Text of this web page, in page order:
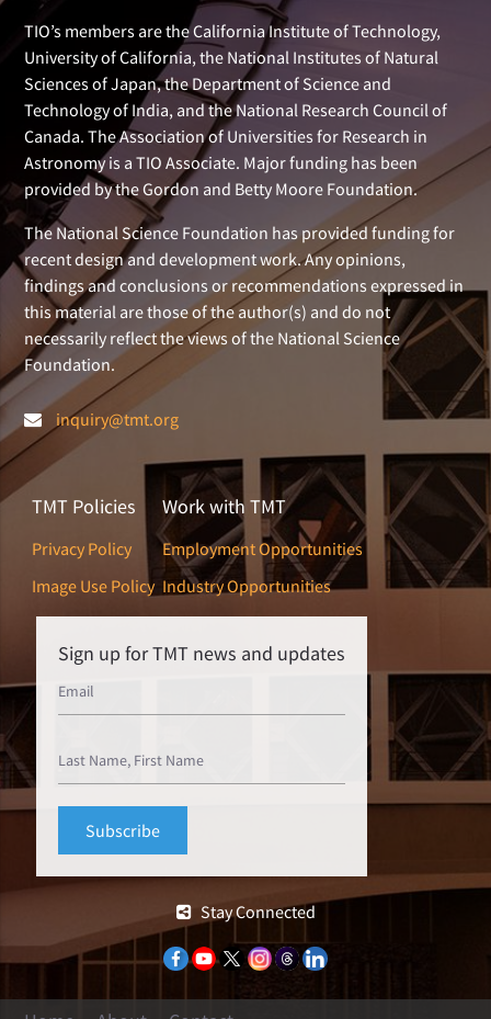
TIO’s members are the California Institute of Technology,
University of California, the National Institutes of Natural
Sciences of Japan, the Department of Science and
Technology of India, and the National Research Council of
Canada. The Association of Universities for Research in
Astronomy is a TIO Associate. Major funding has been
provided by the Gordon and Betty Moore Foundation.
The National Science Foundation has provided funding for
recent design and development work. Any opinions,
findings and conclusions or recommendations expressed in
this material are those of the author(s) and do not
necessarily reflect the views of the National Science
Foundation.
inquiry@tmt.org
TMT Policies
Privacy Policy
Image Use Policy
Work with TMT
Employment Opportunities
Industry Opportunities
Sign up for TMT news and updates
Stay Connected